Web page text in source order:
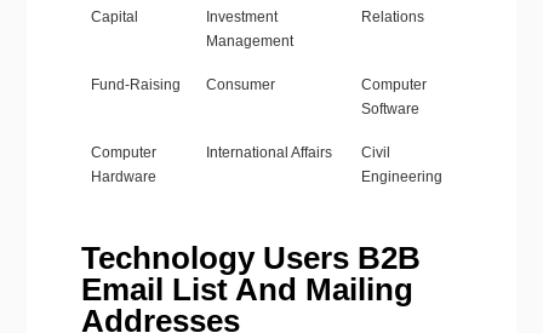
Capital
Investment
Management
Relations
Fund-Raising Consumer
Computer
Software
Computer
Hardware
International Affairs
Civil
Engineering
Technology Users B2B
Email List And Mailing
Addresses